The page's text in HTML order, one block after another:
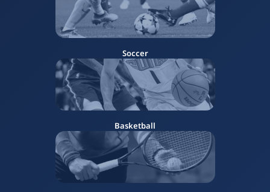
Soccer
Basketball